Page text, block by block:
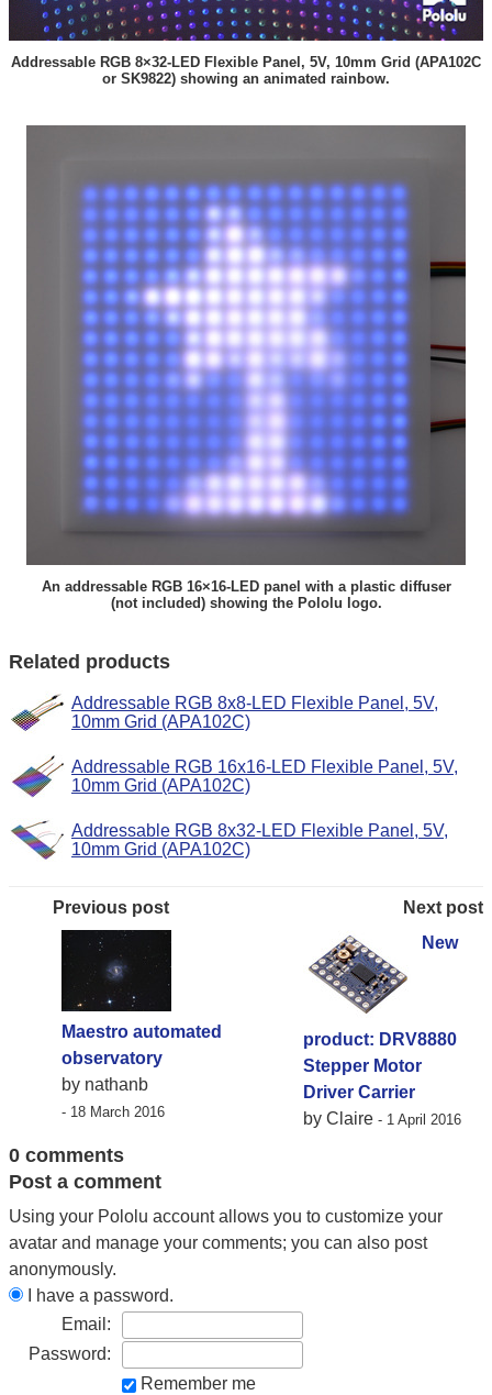
Addressable RGB 8×32-LED Flexible Panel, 5V, 10mm Grid (APA102C
or SK9822) showing an animated rainbow.
An addressable RGB 16×16-LED panel with a plastic diffuser
(not included) showing the Pololu logo.
Related products
Addressable RGB 8x8-LED Flexible Panel, 5V,
10mm Grid (APA102C)
Addressable RGB 16x16-LED Flexible Panel, 5V,
10mm Grid (APA102C)
Addressable RGB 8x32-LED Flexible Panel, 5V,
10mm Grid (APA102C)
Previous post
Maestro automated
observatory
by nathanb
- 18 March 2016
Next post
New
product: DRV8880
Stepper Motor
Driver Carrier
by Claire- 1 April 2016
0 comments
Post a comment
Using your Pololu account allows you to customize your
avatar and manage your comments; you can also post
anonymously.
I have a password.
Email:
Password:
Remember me